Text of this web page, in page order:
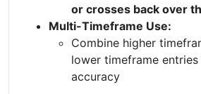
or crosses back over
Multi-Timeframe Use:
Combine higher
lower timeframe
accuracy